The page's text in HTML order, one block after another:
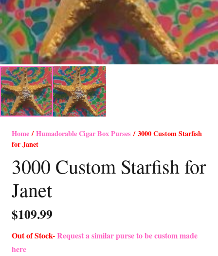
Home/Humadorable Cigar Box Purses / 3000 Custom Starfish
for Janet
3000 Custom Starfish for
Janet
$109.99
Out of Stock-Request a similar purse to be custom made
here